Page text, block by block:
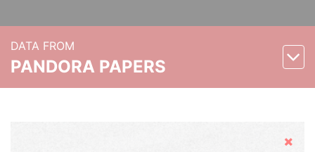
DATA FROM
PANDORA PAPERS
Hide